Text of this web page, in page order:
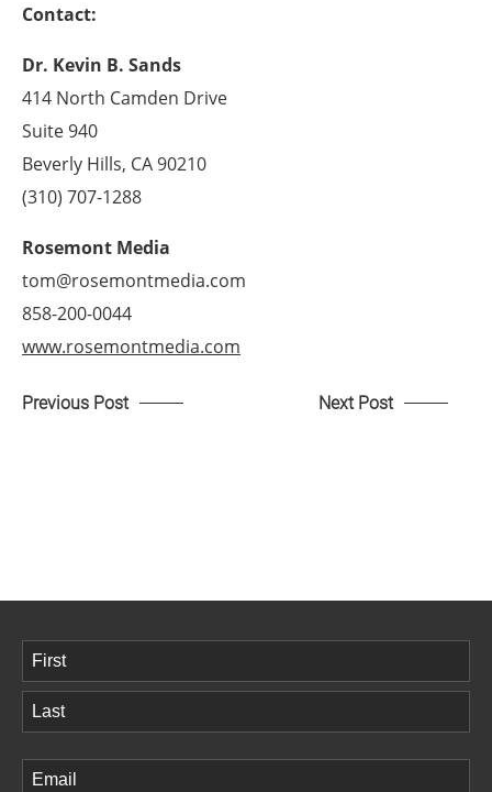
Contact:
Dr. Kevin B. Sands
414 North Camden Drive
Suite 940
Beverly Hills, CA 90210
(310) 707-1288
Rosemont Media
tom@rosemontmedia.com
858-200-0044
www.rosemontmedia.com
Previous Post Next Post
Name
First
Email(Required)